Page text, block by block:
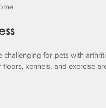
for pets with
kennels, and exercise